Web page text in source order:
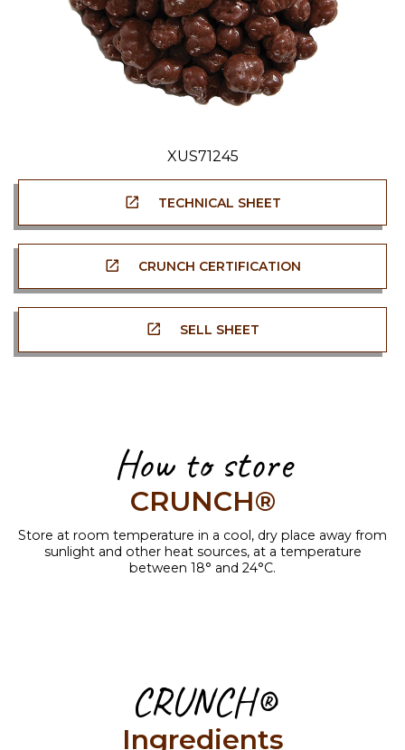
XUS71245
TECHNICAL SHEET
CRUNCH CERTIFICATION
SELL SHEET
How to store
CRUNCH®
Store at room temperature in a cool, dry place away from
sunlight and other heat sources, at a temperature
between 18° and 24°C.
CRUNCH®
Ingredients